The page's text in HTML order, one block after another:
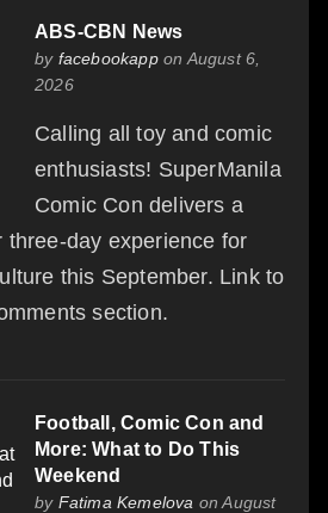
ABS-CBN News
by facebookappon August 6,
2026
Calling all toy and comic
enthusiasts! SuperManila
Comic Con delivers a
three-day experience for
this September. Link to
section.
Football, Comic Con and
More: What to Do This
Weekend
by Fatima Kemelova on August